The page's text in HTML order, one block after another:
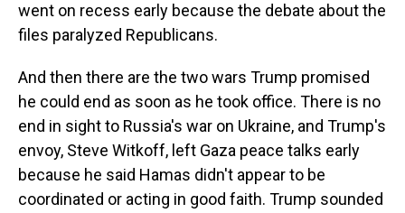
went on recess early because the debate about the
files paralyzed Republicans.
And then there are the two wars Trump promised
he could end as soon as he took office. There is no
end in sight to Russia's war on Ukraine, and Trump's
envoy, Steve Witkoff, left Gaza peace talks early
because he said Hamas didn't appear to be
coordinated or acting in good faith. Trump sounded